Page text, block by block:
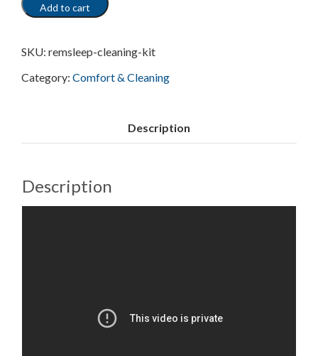
Add to cart
SKU: remsleep-cleaning-kit
Category: Comfort & Cleaning
Description
Description